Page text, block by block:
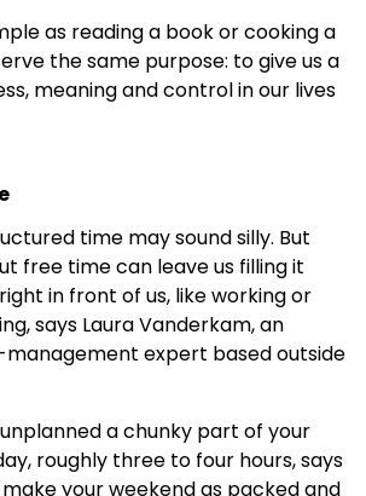
as reading a book or cooking a
the same purpose: to give us a
meaning and control in our lives
time may sound silly. But
free time can leave us filling it
in front of us, like working or
says Laura Vanderkam, an
expert based outside
a chunky part of your
roughly three to four hours, says
make your weekend as packed and